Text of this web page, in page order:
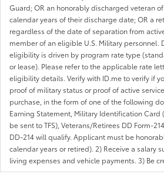
Guard; OR an honorably discharged veteran
calendar years of their discharge date; OR a
regardless of the date of separation from
member of an eligible U.S. Military personnel.
eligibility is driven by program rate type
or lease). Please refer to the applicable rate
eligibility details. Verify with ID.me to verify if
proof of military status or proof of active
purchase, in the form of one of the following
Earning Statement, Military Identification
be sent to TFS), Veterans/Retirees DD Form-
DD-214 will qualify. Applicant must be
calendar years or retired). 2) Receive a salary
living expenses and vehicle payments. 3) Be